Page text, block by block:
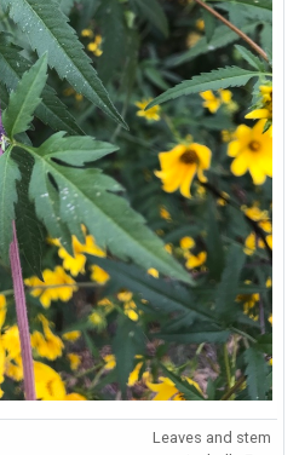
Leaves and stem